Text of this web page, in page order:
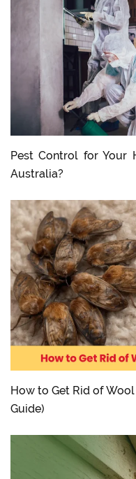
Pest Control for Your
Australia?
How to Get Rid of
Guide)